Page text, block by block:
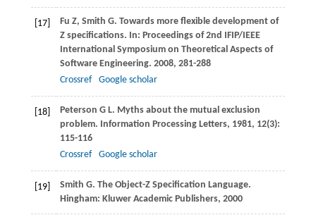
[17] Fu Z, Smith G. Towards more flexible development of
Z specifications. In: Proceedings of 2nd IFIP/IEEE
International Symposium on Theoretical Aspects of
Software Engineering. 2008, 281-288
Crossref
Google scholar
[18] Peterson G L. Myths about the mutual exclusion
problem. Information Processing Letters, 1981, 12(3):
115-116
Crossref
Google scholar
[19] Smith G. The Object-Z Specification Language.
Hingham: Kluwer Academic Publishers, 2000